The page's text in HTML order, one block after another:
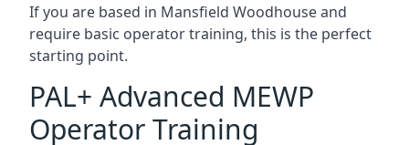
If you are based in Mansfield Woodhouse and
require basic operator training, this is the perfect
starting point.
PAL+ Advanced MEWP
Operator Training